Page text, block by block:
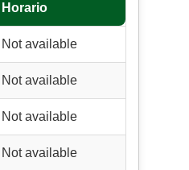
Horario
Not available
Not available
Not available
Not available